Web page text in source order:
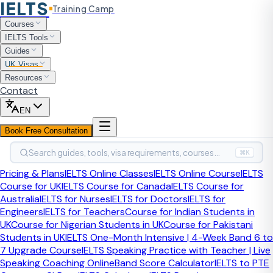
IELTS Training Camp
Courses
IELTS Tools
Guides
UK Visas
Resources
Contact
EN
Book Free Consultation
Search guides, tools, visa requirements, courses… ⌘K
Pricing & PlansIELTS Online ClassesIELTS Online CourseIELTS
Course for UKIELTS Course for CanadaIELTS Course for
AustraliaIELTS for NursesIELTS for DoctorsIELTS for
EngineersIELTS for TeachersCourse for Indian Students in
UKCourse for Nigerian Students in UKCourse for Pakistani
Students in UKIELTS One-Month Intensive | 4-Week Band 6 to
7 Upgrade CourseIELTS Speaking Practice with Teacher | Live
Speaking Coaching OnlineBand Score CalculatorIELTS to PTE
Home
British Citizenship
British Citizenship Referee
British Citizenship Process
British Citizenship Referee
British citizenship applicants usually need 2 referees to
help confirm identity as part of the nationality application.
Choosing the wrong referees can create unnecessary
stress, extra checks, or avoidable delays.
Last updated:April 2026Check the latest nationality
guidance before you submit
Quick Answer